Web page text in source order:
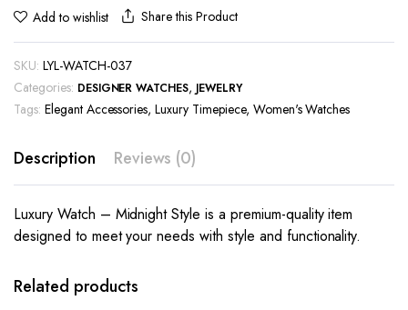
Add to wishlist Share this Product
SKU: LYL-WATCH-037
Categories: DESIGNER WATCHES, JEWELRY
Tags: Elegant Accessories,Luxury Timepiece, Women's Watches
Description Reviews (0)
Luxury Watch – Midnight Style is a premium-quality item
designed to meet your needs with style and functionality.
Related products